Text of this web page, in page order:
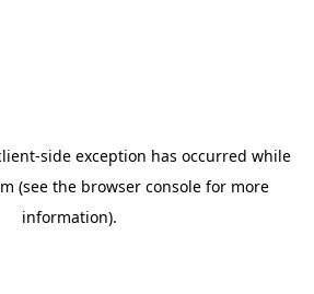
-side exception has occurred while
(see the browser consolefor more
information).